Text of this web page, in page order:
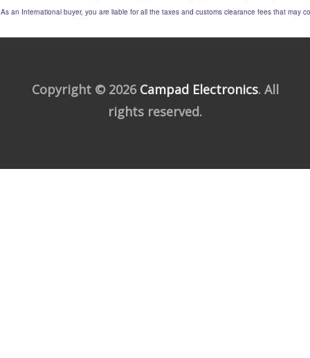
As an International buyer, you are liable for all the taxes and customs clearance fees that may
Copyright © 2026 Campad Electronics. All
rights reserved.